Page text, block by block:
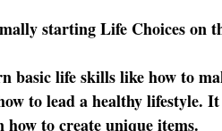
starting Life Choices on
basic life skills like how to
to lead a healthy lifestyle. It
to create unique items.